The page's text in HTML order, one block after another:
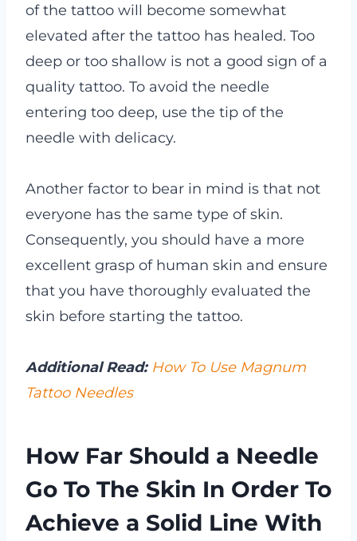
of the tattoo will become somewhat
elevated after the tattoo has healed. Too
deep or too shallow is not a good sign of a
quality tattoo. To avoid the needle
entering too deep, use the tip of the
needle with delicacy.
Another factor to bear in mind is that not
everyone has the same type of skin.
Consequently, you should have a more
excellent grasp of human skin and ensure
that you have thoroughly evaluated the
skin before starting the tattoo.
Additional Read: How To Use Magnum
Tattoo Needles
How Far Should a Needle
Go To The Skin In Order To
Achieve a Solid Line With